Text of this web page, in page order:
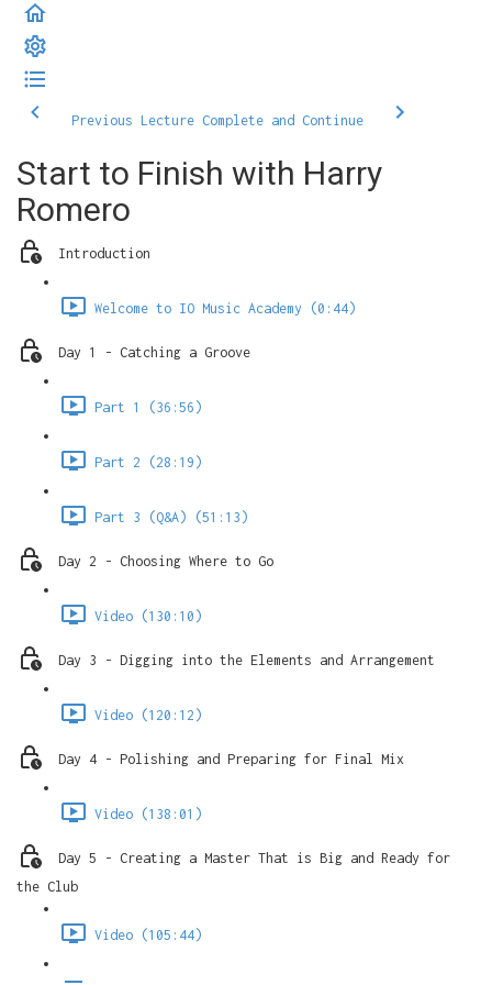
Previous Lecture Complete and Continue
Start to Finish with Harry
Romero
Introduction
Welcome to IO Music Academy (0:44)
Day 1 - Catching a Groove
Part 1 (36:56)
Part 2 (28:19)
Part 3 (Q&A) (51:13)
Day 2 - Choosing Where to Go
Video (130:10)
Day 3 - Digging into the Elements and Arrangement
Video (120:12)
Day 4 - Polishing and Preparing for Final Mix
Video (138:01)
Day 5 - Creating a Master That is Big and Ready for
the Club
Video (105:44)